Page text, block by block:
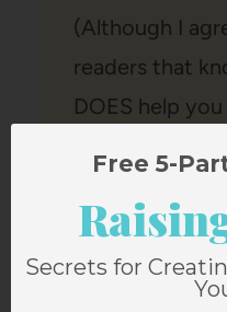
(Although I
readers that
DOES help
Free 5-
Secrets for